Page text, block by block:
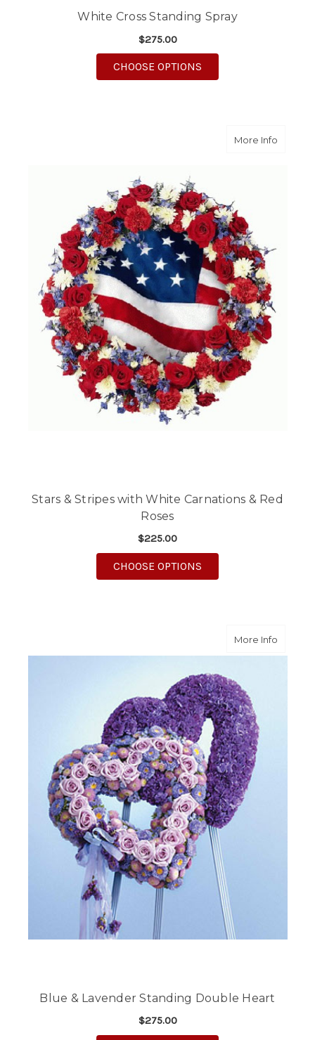
White Cross Standing Spray
$275.00
CHOOSE OPTIONS
More Infoabout
Stars & Stripes with White Carnations & Red
Roses
$225.00
CHOOSE OPTIONS
More Infoabout
Blue & Lavender Standing Double Heart
$275.00